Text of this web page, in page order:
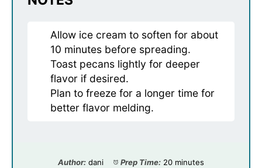
Allow ice cream to soften for about
10 minutes before spreading.
Toast pecans lightly for deeper
flavor if desired.
Plan to freeze for a longer time for
better flavor melding.
Author: dani Prep Time: 20 minutes